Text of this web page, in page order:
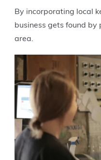
By incorporating local
business gets found
area.